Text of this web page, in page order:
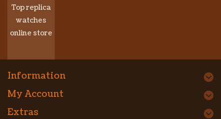
Top replica
watches
online store
Information
My Account
Extras